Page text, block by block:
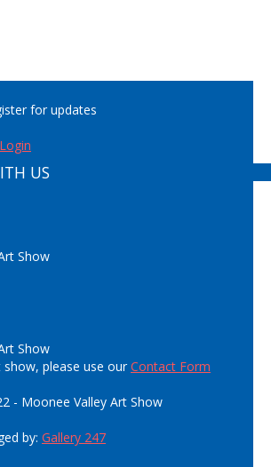
for updates
US
Show
Show
please use ourContact Form
- Moonee Valley Art Show
by: Gallery 247